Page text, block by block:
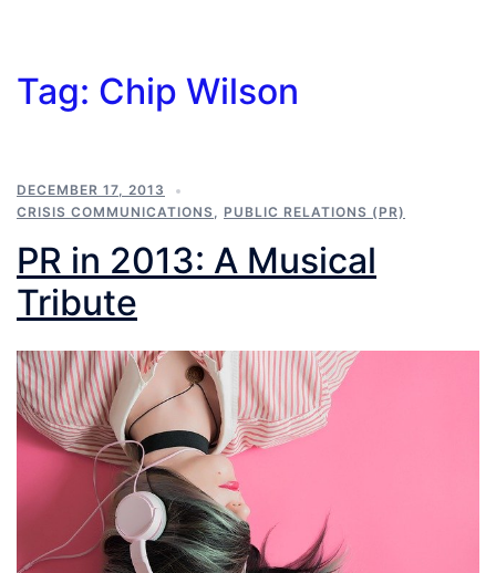
Tag: Chip Wilson
DECEMBER 17, 2013
CRISIS COMMUNICATIONS, PUBLIC RELATIONS (PR)
PR in 2013: A Musical
Tribute